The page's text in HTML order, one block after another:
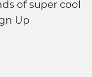
of super cool
Up